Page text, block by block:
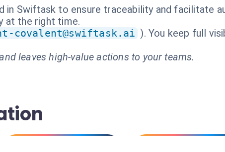
in Swiftask to ensure traceability and facilitate
at the right time.
covalent@swiftask.ai ). You keep full
leaves high-value actions to your teams.